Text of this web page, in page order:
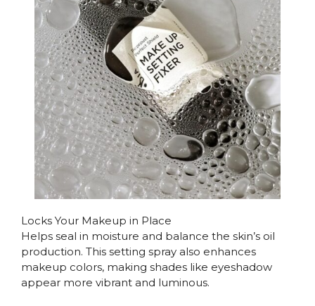
Locks Your Makeup in Place
Helps seal in moisture and balance the skin’s oil
production. This setting spray also enhances
makeup colors, making shades like eyeshadow
appear more vibrant and luminous.